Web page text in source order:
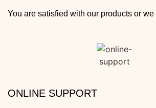
You are satisfied with our products or
ONLINE SUPPORT